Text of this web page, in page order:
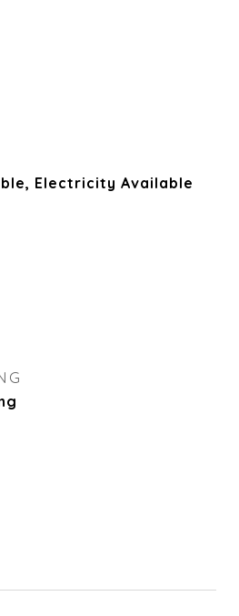
Electricity Available